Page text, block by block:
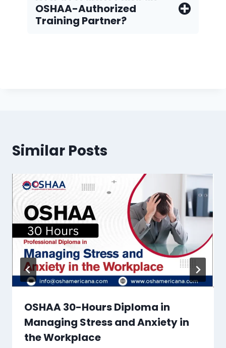
OSHAA-Authorized
Training Partner?
Similar Posts
OSHAA 30-Hours Diploma in
Managing Stress and Anxiety in
the Workplace